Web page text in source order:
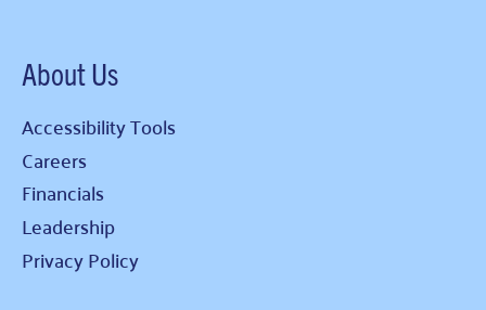
About Us
Accessibility Tools
Careers
Financials
Leadership
Privacy Policy